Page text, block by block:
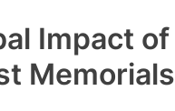
Impact of
Memorials